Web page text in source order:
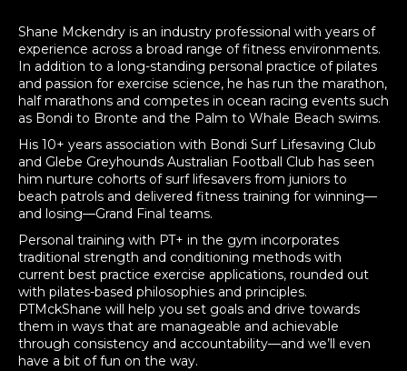
Shane Mckendry is an industry professional with years of
experience across a broad range of fitness environments.
In addition to a long-standing personal practice of pilates
and passion for exercise science, he has run the marathon,
half marathons and competes in ocean racing events such
as Bondi to Bronte and the Palm to Whale Beach swims.
His 10+ years association with Bondi Surf Lifesaving Club
and Glebe Greyhounds Australian Football Club has seen
him nurture cohorts of surf lifesavers from juniors to
beach patrols and delivered fitness training for winning—
and losing—Grand Final teams.
Personal training with PT+ in the gym incorporates
traditional strength and conditioning methods with
current best practice exercise applications, rounded out
with pilates-based philosophies and principles.
PTMckShane will help you set goals and drive towards
them in ways that are manageable and achievable
through consistency and accountability—and we’ll even
have a bit of fun on the way.